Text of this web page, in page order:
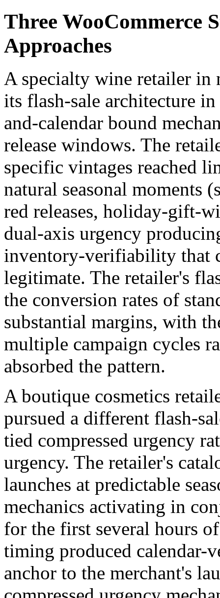
Three WooCommerce
Approaches
A specialty wine retailer in
its flash-sale architecture
and-calendar bound
release windows. The
specific vintages reached
natural seasonal moments
red releases, holiday-gift-
dual-axis urgency
inventory-verifiability that
legitimate. The retailer's
the conversion rates of
substantial margins, with
multiple campaign cycles
absorbed the pattern.
A boutique cosmetics
pursued a different flash-
tied compressed urgency
urgency. The retailer's
launches at predictable
mechanics activating in
for the first several hours
timing produced calendar-
anchor to the merchant's